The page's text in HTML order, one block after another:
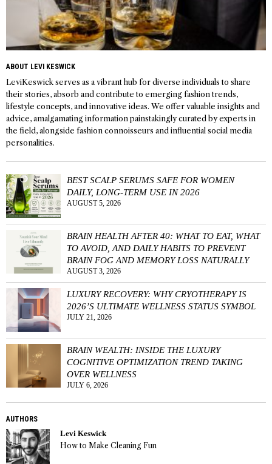
ABOUT LEVI KESWICK
LeviKeswick serves as a vibrant hub for diverse individuals to share
their stories, absorb and contribute to emerging fashion trends,
lifestyle concepts, and innovative ideas. We offer valuable insights and
advice, amalgamating information painstakingly curated by experts in
the field, alongside fashion connoisseurs and influential social media
personalities.
BEST SCALP SERUMS SAFE FOR WOMEN
DAILY, LONG-TERM USE IN 2026
AUGUST 5, 2026
BRAIN HEALTH AFTER 40: WHAT TO EAT, WHAT
TO AVOID, AND DAILY HABITS TO PREVENT
BRAIN FOG AND MEMORY LOSS NATURALLY
AUGUST 3, 2026
LUXURY RECOVERY: WHY CRYOTHERAPY IS
2026’S ULTIMATE WELLNESS STATUS SYMBOL
JULY 21, 2026
BRAIN WEALTH: INSIDE THE LUXURY
COGNITIVE OPTIMIZATION TREND TAKING
OVER WELLNESS
JULY 6, 2026
AUTHORS
Levi Keswick
How to Make Cleaning Fun